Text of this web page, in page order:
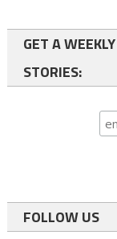
GET A
STORIES:
FOLLOW US